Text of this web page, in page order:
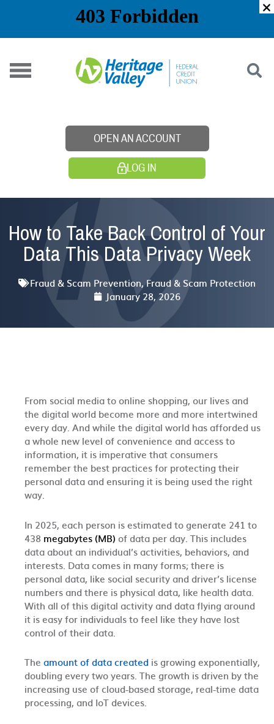
OPEN AN ACCOUNT
LOG IN
How to Take Back Control of Your
Data This Data Privacy Week
Fraud & Scam Prevention,Fraud & Scam Protection
January 28, 2026
From social media to online shopping, our lives and
the digital world become more and more intertwined
every day. And while the digital world has afforded us
a whole new level of convenience and access to
information, it is imperative that consumers
remember the best practices for protecting their
personal data and ensuring it is being used the right
way.
In 2025, each person is estimated to generate 241 to
438 megabytes (MB) of data per day. This includes
data about an individual’s activities, behaviors, and
interests. Data comes in many forms; there is
personal data, like social security and driver’s license
numbers and there is physical data, like health data.
With all of this digital activity and data flying around
it is easy for individuals to feel like they have lost
control of their data.
The amount of data created is growing exponentially,
doubling every two years. The growth is driven by the
increasing use of cloud-based storage, real-time data
processing, and IoT devices.